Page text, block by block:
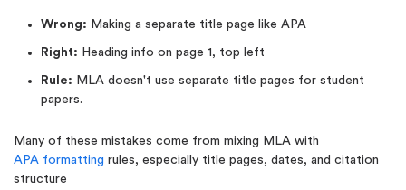
Wrong: Making a separate title page like APA
Right: Heading info on page 1, top left
Rule: MLA doesn't use separate title pages for student
papers.
Many of these mistakes come from mixing MLA with
APA formatting rules, especially title pages, dates, and citation
structure